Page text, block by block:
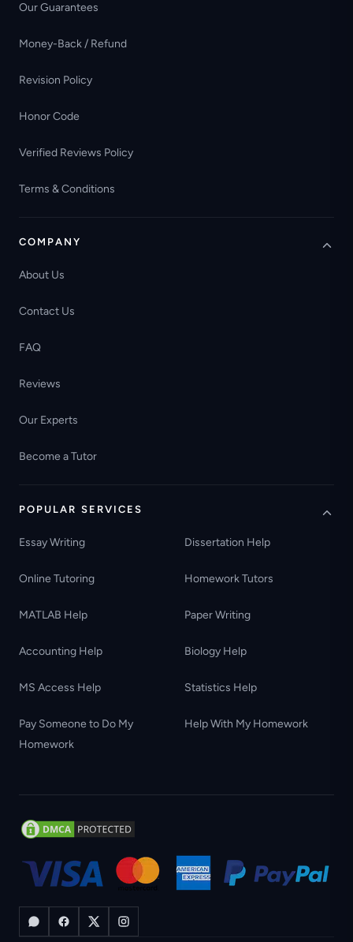
Our Guarantees
Money-Back / Refund
Revision Policy
Honor Code
Verified Reviews Policy
Terms & Conditions
COMPANY
About Us
Contact Us
FAQ
Reviews
Our Experts
Become a Tutor
POPULAR SERVICES
Essay Writing Dissertation Help
Online Tutoring Homework Tutors
MATLAB Help Paper Writing
Accounting Help Biology Help
MS Access Help Statistics Help
Pay Someone to Do My
Homework
Help With My Homework